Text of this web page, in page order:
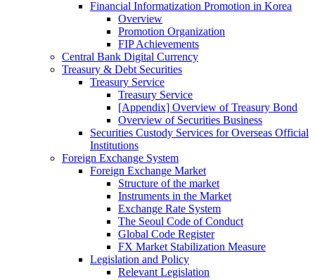
Financial Informatization Promotion in Korea
Overview
Promotion Organization
FIP Achievements
Central Bank Digital Currency
Treasury & Debt Securities
Treasury Service
Treasury Service
[Appendix] Overview of Treasury Bond
Overview of Securities Business
Securities Custody Services for Overseas Official
Institutions
Foreign Exchange System
Foreign Exchange Market
Structure of the market
Instruments in the Market
Exchange Rate System
The Seoul Code of Conduct
Global Code Register
FX Market Stabilization Measure
Legislation and Policy
Relevant Legislation